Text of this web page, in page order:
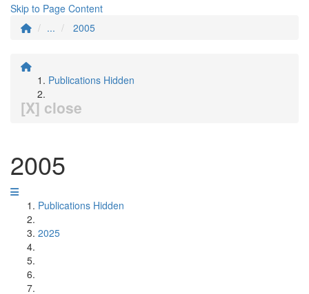
Skip to Page Content
...
2005
Publications Hidden
[X] close
2005
Publications Hidden
2025